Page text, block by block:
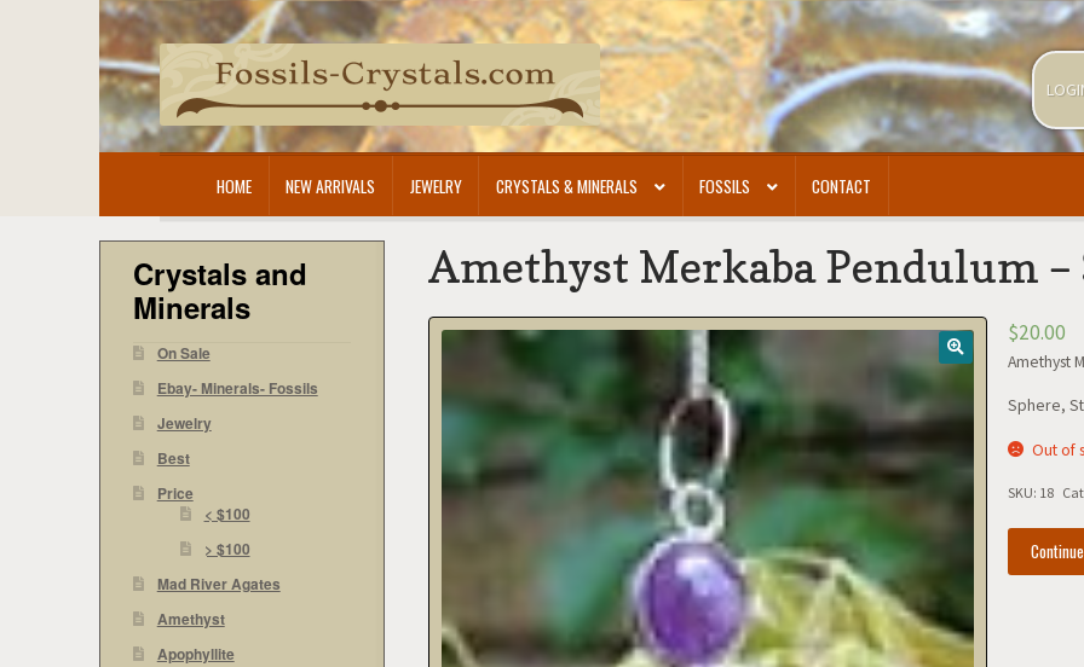
to
navigation
to
content
HOME NEW ARRIVALS JEWELRY CRYSTALS & MINERALS FOSSILS CONTACT
Amethyst Merkaba Pendulum –
$20.00
Amethyst
Sphere,
Out of
SKU: 18
Crystals and
Minerals
On Sale
Ebay- Minerals- Fossils
Jewelry
Best
Price
< $100
> $100
Mad River Agates
Amethyst
Apophyllite